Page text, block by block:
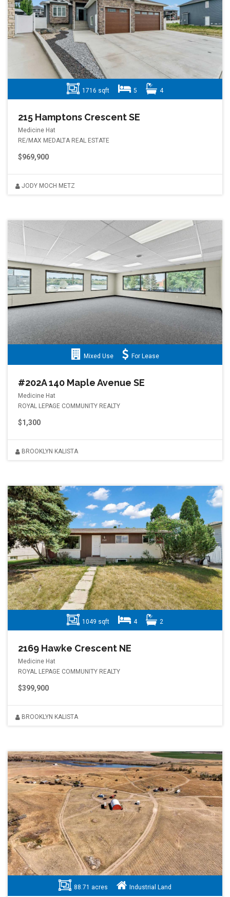
1716 sqft 5 4
215 Hamptons Crescent SE
Medicine Hat
RE/MAX MEDALTA REAL ESTATE
$969,900
JODY MOCH METZ
Mixed Use For Lease
#202A 140 Maple Avenue SE
Medicine Hat
ROYAL LEPAGE COMMUNITY REALTY
$1,300
BROOKLYN KALISTA
1049 sqft 4 2
2169 Hawke Crescent NE
Medicine Hat
ROYAL LEPAGE COMMUNITY REALTY
$399,900
BROOKLYN KALISTA
88.71 acres Industrial Land